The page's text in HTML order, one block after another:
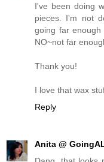
I've been doing
pieces. I'm not
going far
NO~not far
Thank you!
I love that wax
Reply
Anita @